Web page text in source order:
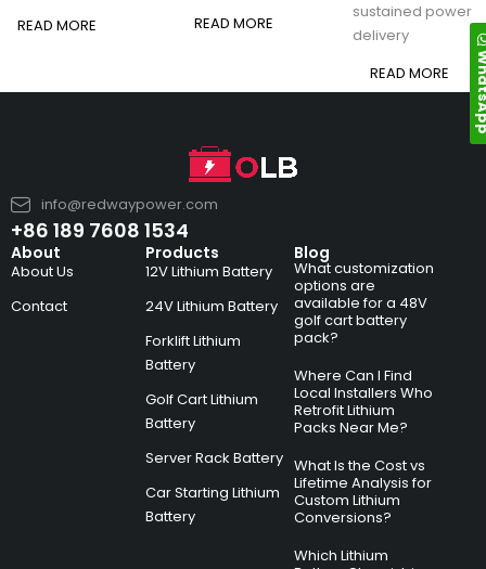
READ MORE
READ MORE
sustained power
delivery
READ MORE
info@redwaypower.com
+86 189 7608 1534
About
About Us
Contact
Products
12V Lithium Battery
24V Lithium Battery
Forklift Lithium
Battery
Golf Cart Lithium
Battery
Server Rack Battery
Car Starting Lithium
Battery
Blog
What customization
options are
available for a 48V
golf cart battery
pack?
Where Can I Find
Local Installers Who
Retrofit Lithium
Packs Near Me?
What Is the Cost vs
Lifetime Analysis for
Custom Lithium
Conversions?
Which Lithium